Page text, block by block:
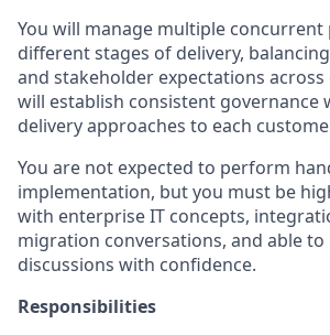
You will manage multiple concurrent
different stages of delivery,
and stakeholder expectations across
will establish consistent governance
delivery approaches to each
You are not expected to perform
implementation, but you must be
with enterprise IT concepts,
migration conversations, and able to
discussions with confidence.
Responsibilities